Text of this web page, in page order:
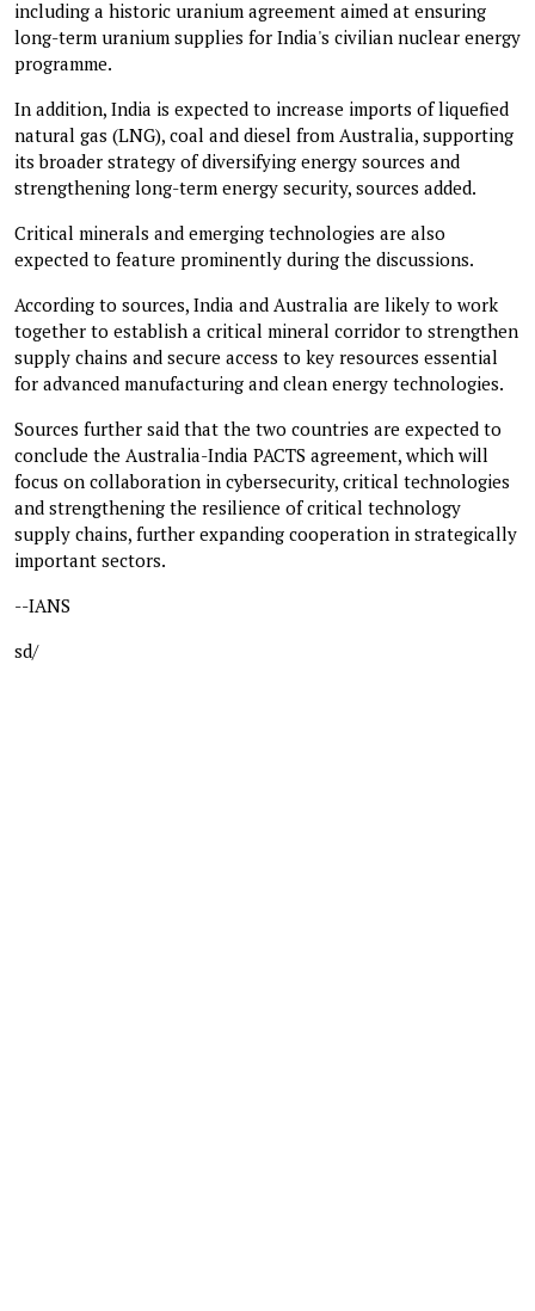
including a historic uranium agreement aimed at ensuring
long-term uranium supplies for India's civilian nuclear energy
programme.
In addition, India is expected to increase imports of liquefied
natural gas (LNG), coal and diesel from Australia, supporting
its broader strategy of diversifying energy sources and
strengthening long-term energy security, sources added.
Critical minerals and emerging technologies are also
expected to feature prominently during the discussions.
According to sources, India and Australia are likely to work
together to establish a critical mineral corridor to strengthen
supply chains and secure access to key resources essential
for advanced manufacturing and clean energy technologies.
Sources further said that the two countries are expected to
conclude the Australia-India PACTS agreement, which will
focus on collaboration in cybersecurity, critical technologies
and strengthening the resilience of critical technology
supply chains, further expanding cooperation in strategically
important sectors.
--IANS
sd/